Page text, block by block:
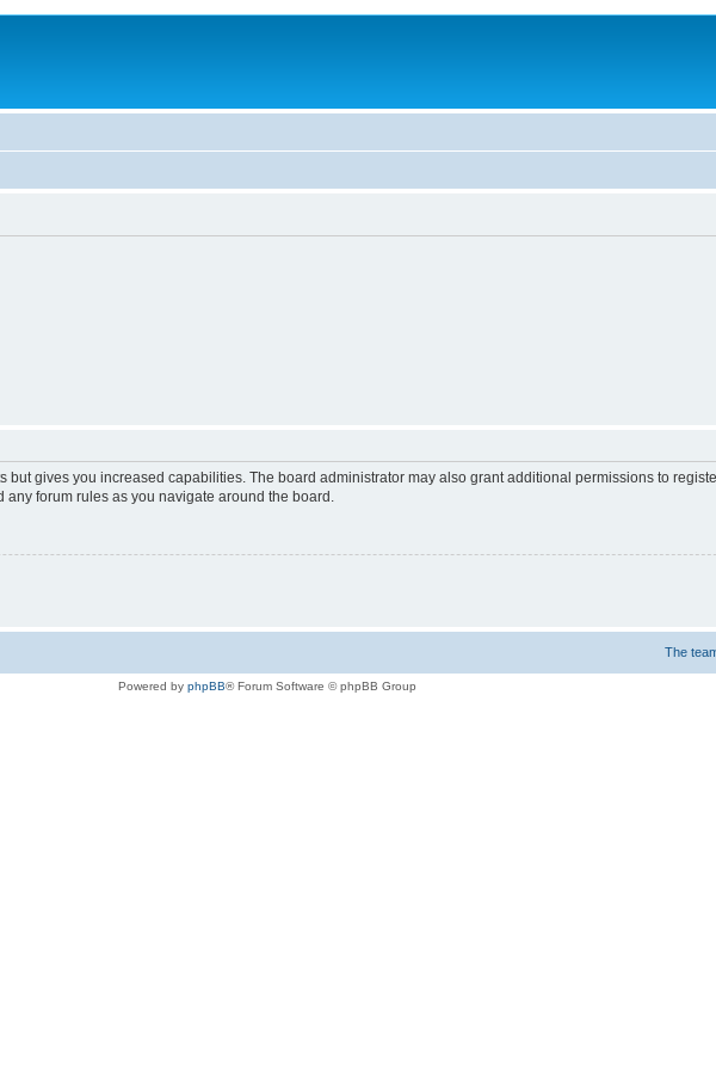
but gives you increased capabilities. The board administrator may also grant additional permissions to
forum rules as you navigate around the board.
The
Powered by phpBB® Forum Software © phpBB Group